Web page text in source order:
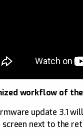
workflow of the
update 3.1
next to the